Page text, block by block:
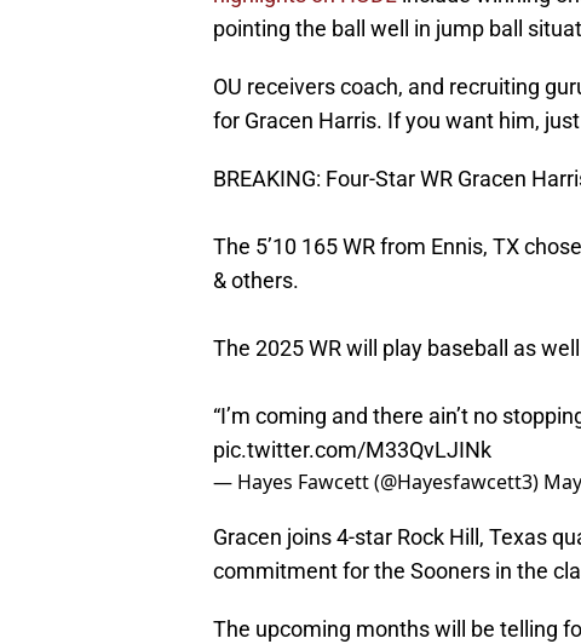
pointing the ball well in jump ball
OU receivers coach, and recruiting
for Gracen Harris. If you want him,
BREAKING: Four-Star WR Gracen
The 5’10 165 WR from Ennis, TX
& others.
The 2025 WR will play baseball as well
“I’m coming and there ain’t no
pic.twitter.com/M33QvLJINk
— Hayes Fawcett (@Hayesfawcett3)
Gracen joins 4-star Rock Hill, Texas
commitment for the Sooners in the
The upcoming months will be telling